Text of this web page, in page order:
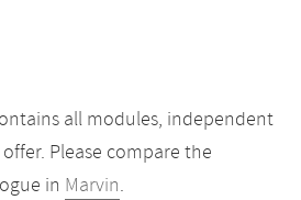
all modules, independent
Please compare the
in Marvin.